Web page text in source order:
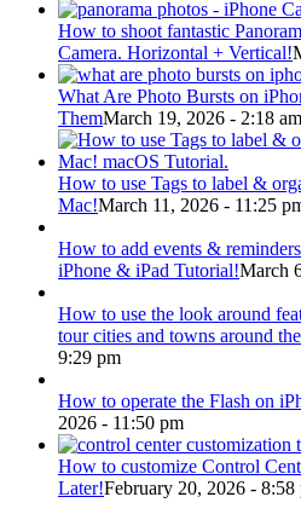
How to shoot fantastic
Camera. Horizontal + Vertical!
What Are Photo Bursts on
ThemMarch 19, 2026 - 2:18 am
How to use Tags to label &
Mac!March 11, 2026 - 11:25
How to add events &
iPhone & iPad Tutorial!March
How to use the look around
tour cities and towns around
9:29 pm
How to operate the Flash on
2026 - 11:50 pm
How to customize Control
Later!February 20, 2026 - 8:58